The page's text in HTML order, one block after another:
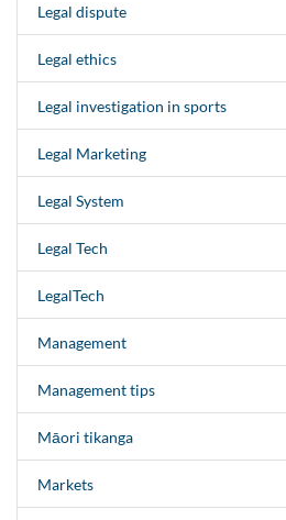
Legal dispute
Legal ethics
Legal investigation in sports
Legal Marketing
Legal System
Legal Tech
LegalTech
Management
Management tips
Māori tikanga
Markets